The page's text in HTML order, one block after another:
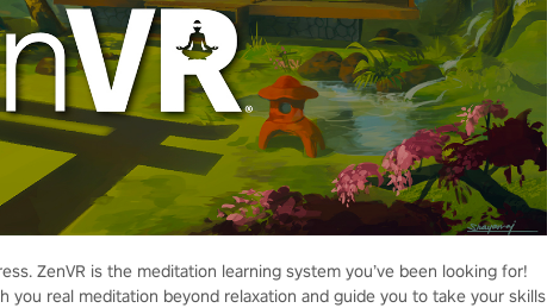
ZenVR is the meditation learning system you’ve been looking for!
you real meditation beyond relaxation and guide you to take your skills